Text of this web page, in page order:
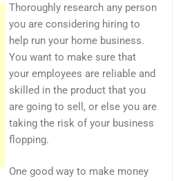
Thoroughly research any person
you are considering hiring to
help run your home business.
You want to make sure that
your employees are reliable and
skilled in the product that you
are going to sell, or else you are
taking the risk of your business
flopping.
One good way to make money